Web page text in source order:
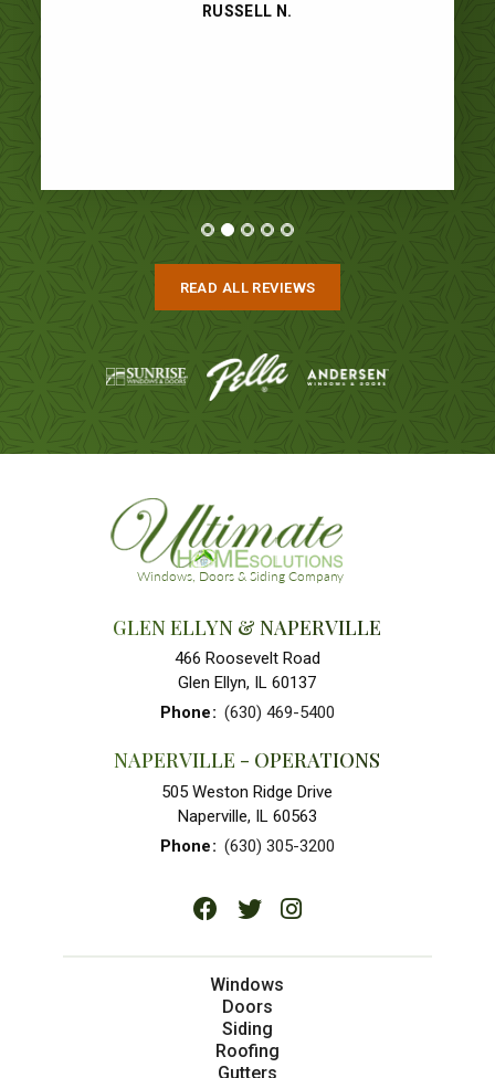
RUSSELL N.
READ ALL REVIEWS
GLEN ELLYN & NAPERVILLE
466 Roosevelt Road
Glen Ellyn, IL 60137
Phone: (630) 469-5400
NAPERVILLE - OPERATIONS
505 Weston Ridge Drive
Naperville, IL 60563
Phone: (630) 305-3200
Windows
Doors
Siding
Roofing
Gutters